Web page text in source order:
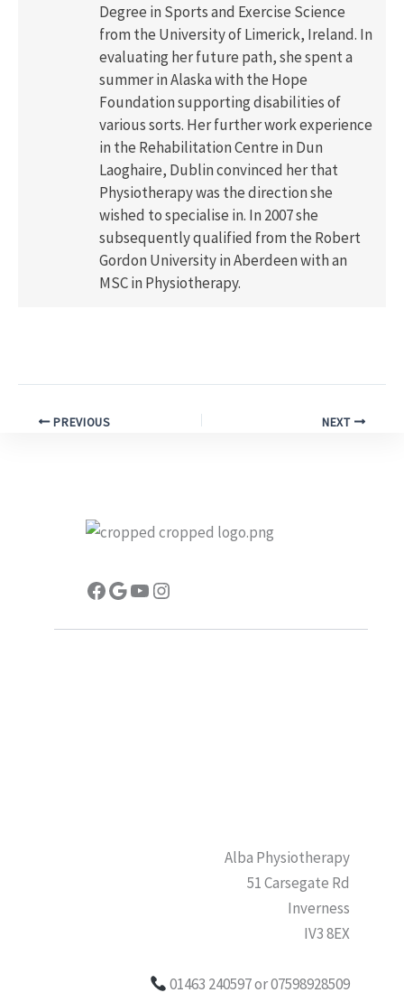
Degree in Sports and Exercise Science
from the University of Limerick, Ireland. In
evaluating her future path, she spent a
summer in Alaska with the Hope
Foundation supporting disabilities of
various sorts. Her further work experience
in the Rehabilitation Centre in Dun
Laoghaire, Dublin convinced her that
Physiotherapy was the direction she
wished to specialise in. In 2007 she
subsequently qualified from the Robert
Gordon University in Aberdeen with an
MSC in Physiotherapy.
PREVIOUS NEXT
Facebook
Google
YouTube
Instagram
Alba Physiotherapy
51 Carsegate Rd
Inverness
IV3 8EX
01463 240597 or 07598928509